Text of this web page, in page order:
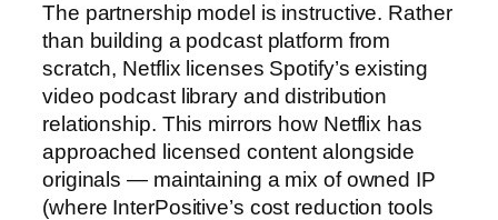
The partnership model is instructive. Rather
than building a podcast platform from
scratch, Netflix licenses Spotify’s existing
video podcast library and distribution
relationship. This mirrors how Netflix has
approached licensed content alongside
originals — maintaining a mix of owned IP
(where InterPositive’s cost reduction tools